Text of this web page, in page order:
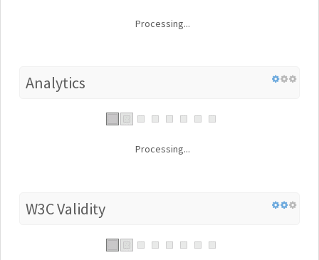
Processing...
Analytics
Processing...
W3C Validity